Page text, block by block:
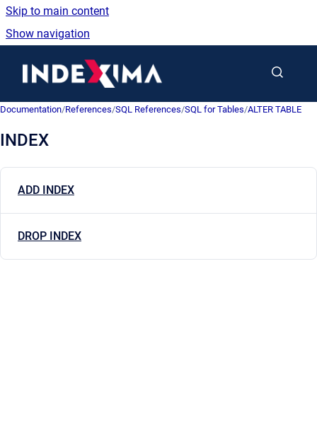
Skip to main content
Show navigation
Documentation/References/SQL References/SQL for Tables/ALTER TABLE
INDEX
ADD INDEX
DROP INDEX